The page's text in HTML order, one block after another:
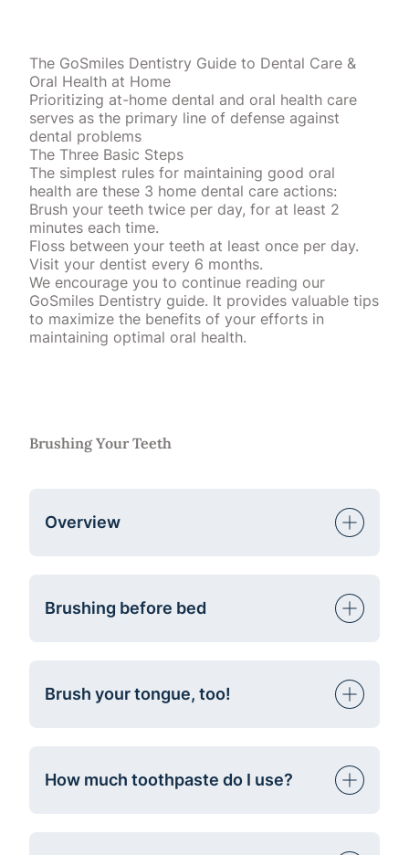
The GoSmiles Dentistry Guide to Dental Care &
Oral Health at Home
Prioritizing at-home dental and oral health care
serves as the primary line of defense against
dental problems
The Three Basic Steps
The simplest rules for maintaining good oral
health are these 3 home dental care actions:
Brush your teeth twice per day, for at least 2
minutes each time.
Floss between your teeth at least once per day.
Visit your dentist every 6 months.
We encourage you to continue reading our
GoSmiles Dentistry guide. It provides valuable tips
to maximize the benefits of your efforts in
maintaining optimal oral health.
Brushing Your Teeth
Overview
Brushing before bed
Brush your tongue, too!
How much toothpaste do I use?